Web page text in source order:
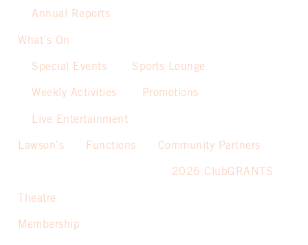
Annual Reports
What’s On
Special Events Sports Lounge
Weekly Activities Promotions
Live Entertainment
Lawson’s Functions Community Partners
2026 ClubGRANTS
Theatre
Membership